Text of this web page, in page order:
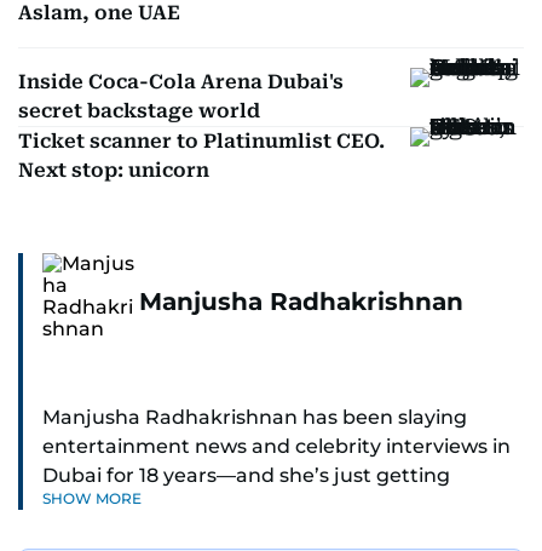
Aslam, one UAE
Inside Coca-Cola Arena Dubai's
secret backstage world
Ticket scanner to Platinumlist CEO.
Next stop: unicorn
Manjusha Radhakrishnan
Manjusha Radhakrishnan has been slaying
entertainment news and celebrity interviews in
Dubai for 18 years—and she’s just getting
started. As Entertainment Editor, she covers
SHOW MORE